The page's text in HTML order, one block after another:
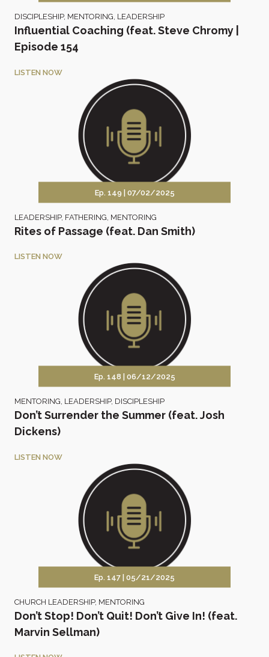
DISCIPLESHIP, MENTORING, LEADERSHIP
Influential Coaching (feat. Steve Chromy |
Episode 154
LISTEN NOW
Ep. 149 | 07/02/2025
LEADERSHIP, FATHERING MENTORING
Rites of Passage (feat. Dan Smith)
LISTEN NOW
Ep. 148 | 06/12/2025
MENTORING, LEADERSHIP, DISCIPLESHIP
Don’t Surrender the Summer (feat. Josh
Dickens)
LISTEN NOW
Ep. 147 | 05/21/2025
CHURCH LEADERSHIP, MENTORING
Don’t Stop! Don’t Quit! Don’t Give In! (feat.
Marvin Sellman)